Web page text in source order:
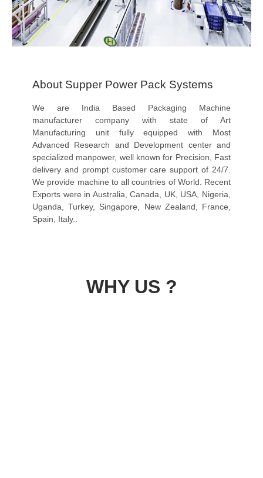
About Supper Power Pack Systems
We are India Based Packaging Machine
manufacturer company with state of Art
Manufacturing unit fully equipped with Most
Advanced Research and Development center and
specialized manpower, well known for Precision, Fast
delivery and prompt customer care support of 24/7.
We provide machine to all countries of World. Recent
Exports were in Australia, Canada, UK, USA, Nigeria,
Uganda, Turkey, Singapore, New Zealand, France,
Spain, Italy..
WHY US ?